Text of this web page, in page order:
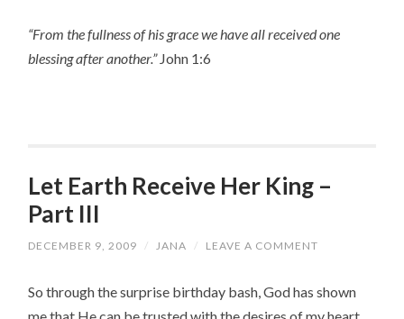
“From the fullness of his grace we have all received one
blessing after another.”John 1:6
Let Earth Receive Her King –
Part III
DECEMBER 9, 2009 / JANA / LEAVE A COMMENT
So through the surprise birthday bash, God has shown